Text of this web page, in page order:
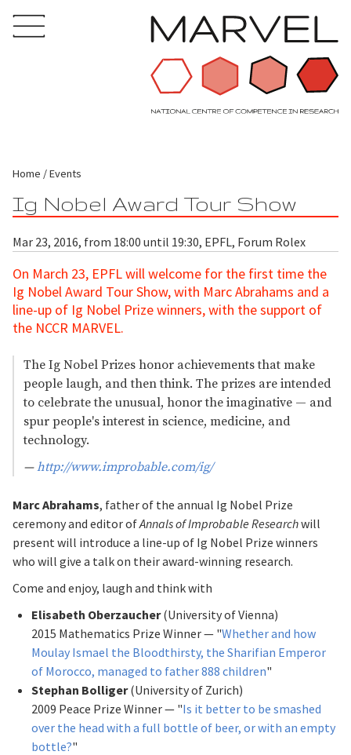
Home Events
Ig Nobel Award Tour Show
Mar 23, 2016, from 18:00 until 19:30, EPFL, Forum Rolex
On March 23, EPFL will welcome for the first time the
Ig Nobel Award Tour Show, with Marc Abrahams and a
line-up of Ig Nobel Prize winners, with the support of
the NCCR MARVEL.
The Ig Nobel Prizes honor achievements that make
people laugh, and then think. The prizes are intended
to celebrate the unusual, honor the imaginative — and
spur people's interest in science, medicine, and
technology.
—http://www.improbable.com/ig/
Marc Abrahams, father of the annual Ig Nobel Prize
ceremony and editor ofAnnals of Improbable Researchwill
present will introduce a line-up of Ig Nobel Prize winners
who will give a talk on their award-winning research.
Come and enjoy, laugh and think with
Elisabeth Oberzaucher(University of Vienna)
2015 Mathematics Prize Winner — "Whether and how
Moulay Ismael the Bloodthirsty, the Sharifian Emperor
of Morocco, managed to father 888 children"
Stephan Bolliger(University of Zurich)
2009 Peace Prize Winner — "Is it better to be smashed
over the head with a full bottle of beer, or with an empty
bottle?"